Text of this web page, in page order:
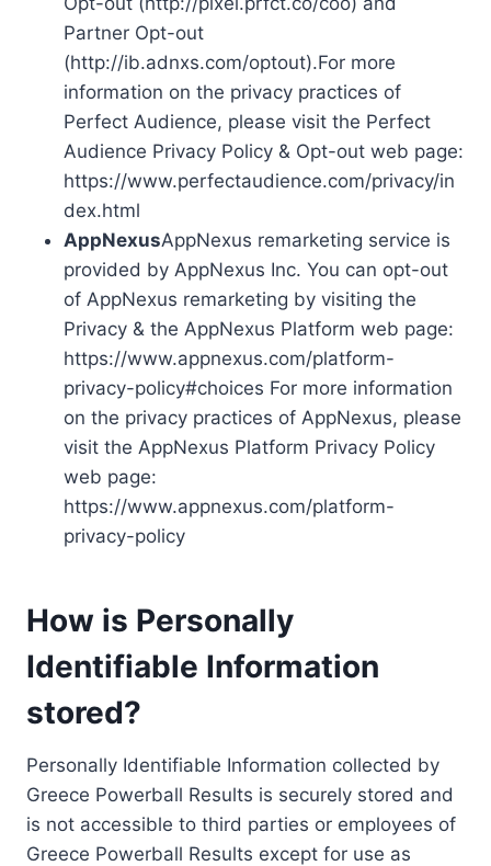
Partner Opt-out
(http://ib.adnxs.com/optout).For more
information on the privacy practices of
Perfect Audience, please visit the Perfect
Audience Privacy Policy & Opt-out web page:
https://www.perfectaudience.com/privacy/in
dex.html
AppNexusAppNexus remarketing service is
provided by AppNexus Inc. You can opt-out
of AppNexus remarketing by visiting the
Privacy & the AppNexus Platform web page:
https://www.appnexus.com/platform-
privacy-policy#choices For more information
on the privacy practices of AppNexus, please
visit the AppNexus Platform Privacy Policy
web page:
https://www.appnexus.com/platform-
privacy-policy
How is Personally
Identifiable Information
stored?
Personally Identifiable Information collected by
Greece Powerball Results is securely stored and
is not accessible to third parties or employees of
Greece Powerball Results except for use as